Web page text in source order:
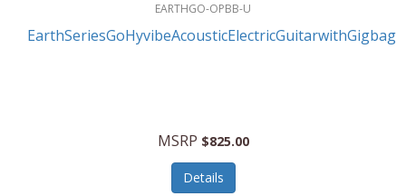
EARTHGO-OPBB-U
EarthSeriesGoHyvibeAcousticElectricGuitarwithGigbag
MSRP $825.00
Details